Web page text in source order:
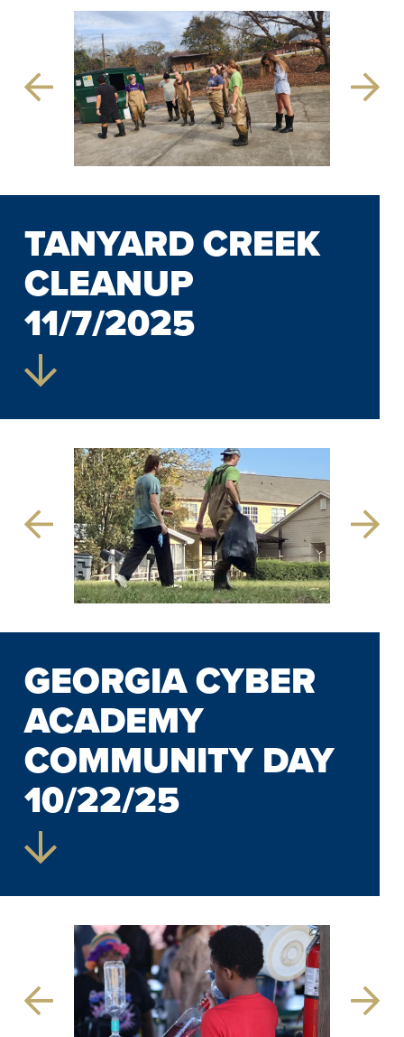
Previous
Slide
Slide
TANYARD CREEK
CLEANUP
11/7/2025
Previous
Slide
Slide
GEORGIA CYBER
ACADEMY
COMMUNITY DAY
10/22/25
Previous
Slide
Slide